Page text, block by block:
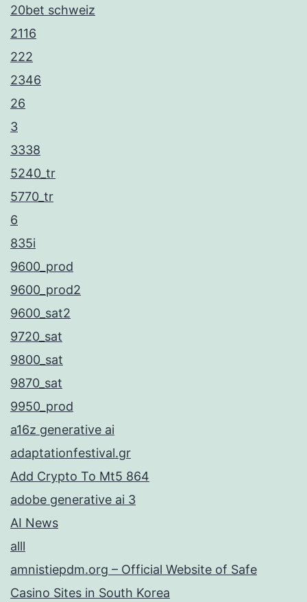
20bet schweiz
2116
222
2346
26
3
3338
5240_tr
5770_tr
6
835i
9600_prod
9600_prod2
9600_sat2
9720_sat
9800_sat
9870_sat
9950_prod
a16z generative ai
adaptationfestival.gr
Add Crypto To Mt5 864
adobe generative ai 3
AI News
alll
amnistiepdm.org – Official Website of Safe
Casino Sites in South Korea